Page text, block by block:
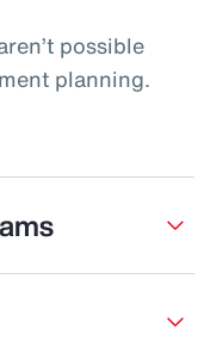
possible
planning.